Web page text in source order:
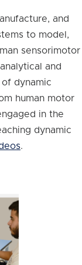
and
to model,
sensorimotor
and
dynamic
human motor
in the
dynamic
.